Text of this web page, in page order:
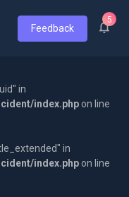
Feedback
5
in
index.php on line
in
index.php on line